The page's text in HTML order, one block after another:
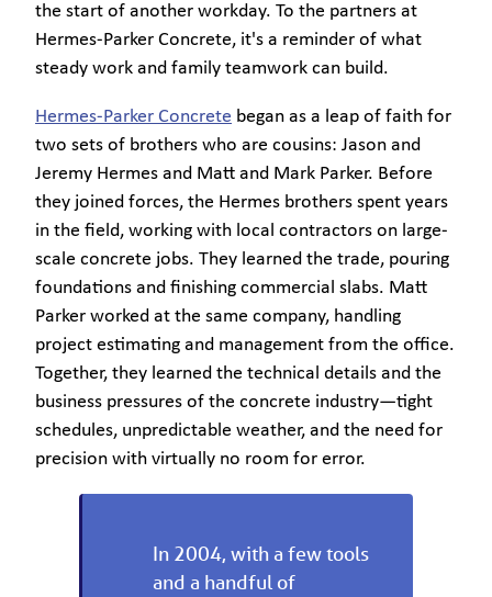
the start of another workday. To the partners at
Hermes-Parker Concrete, it's a reminder of what
steady work and family teamwork can build.
Hermes-Parker Concrete began as a leap of faith for
two sets of brothers who are cousins: Jason and
Jeremy Hermes and Matt and Mark Parker. Before
they joined forces, the Hermes brothers spent years
in the field, working with local contractors on large-
scale concrete jobs. They learned the trade, pouring
foundations and finishing commercial slabs. Matt
Parker worked at the same company, handling
project estimating and management from the office.
Together, they learned the technical details and the
business pressures of the concrete industry—tight
schedules, unpredictable weather, and the need for
precision with virtually no room for error.
In 2004, with a few tools
and a handful of